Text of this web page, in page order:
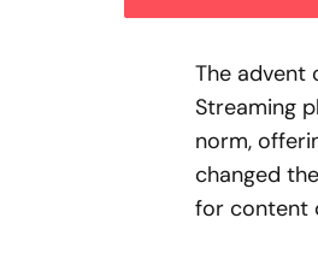
The advent
Streaming
norm,
changed
for content